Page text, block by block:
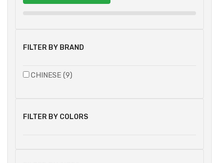
FILTER BY BRAND
CHINESE (9)
FILTER BY COLORS